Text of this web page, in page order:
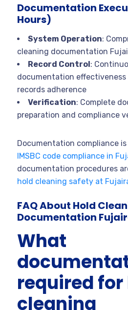
Documentation
Hours)
System Operation:
cleaning documentation
Record Control:
documentation effectiveness
records adherence
Verification: Complete
preparation and compliance
Documentation compliance
IMSBC code compliance in
documentation procedures
hold cleaning safety at
FAQ About Hold
Documentation
What
required for
cleaning